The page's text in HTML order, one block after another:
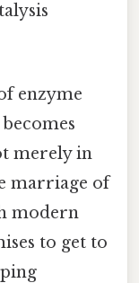
enzyme
merely in
marriage of
modern
to get to